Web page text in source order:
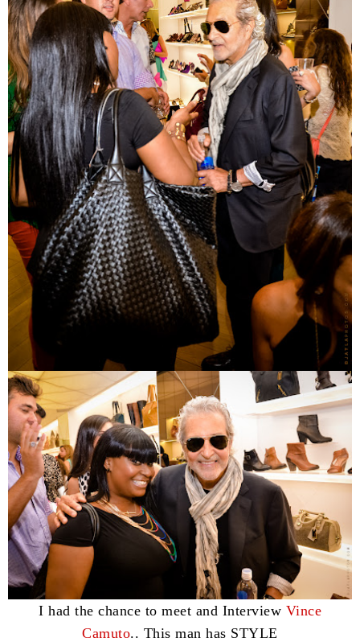
I had the chance to meet and Interview Vince
Camuto.. This man has STYLE